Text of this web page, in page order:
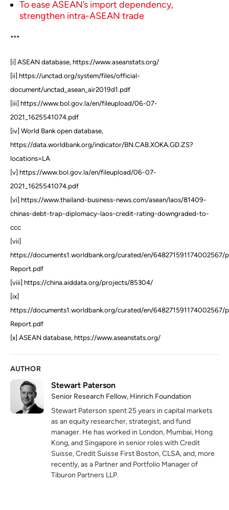
To ease ASEAN’s import dependency,
strengthen intra-ASEAN trade
***
[i] ASEAN database, https://www.aseanstats.org/
[ii] https://unctad.org/system/files/official-
document/unctad_asean_air2019d1.pdf
[iii] https://www.bol.gov.la/en/fileupload/06-07-
2021_1625541074.pdf
[iv] World Bank open database,
https://data.worldbank.org/indicator/BN.CAB.XOKA.GD.ZS?
locations=LA
[v] https://www.bol.gov.la/en/fileupload/06-07-
2021_1625541074.pdf
[vi] https://www.thailand-business-news.com/asean/laos/81409-
chinas-debt-trap-diplomacy-laos-credit-rating-downgraded-to-
ccc
[vii]
https://documents1.worldbank.org/curated/en/648271591174002567/
Report.pdf
[viii] https://china.aiddata.org/projects/85304/
[ix]
https://documents1.worldbank.org/curated/en/648271591174002567/
Report.pdf
[x] ASEAN database, https://www.aseanstats.org/
AUTHOR
Stewart Paterson
Senior Research Fellow, Hinrich Foundation
Stewart Paterson spent 25 years in capital markets
as an equity researcher, strategist, and fund
manager. He has worked in London, Mumbai, Hong
Kong, and Singapore in senior roles with Credit
Suisse, Credit Suisse First Boston, CLSA, and, more
recently, as a Partner and Portfolio Manager of
Tiburon Partners LLP.